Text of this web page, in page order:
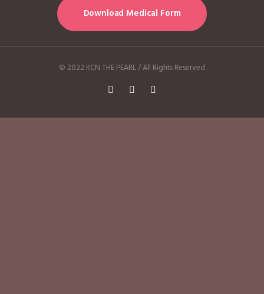
Download Medical Form
© 2022 KCN THE PEARL / All Rights Reserved